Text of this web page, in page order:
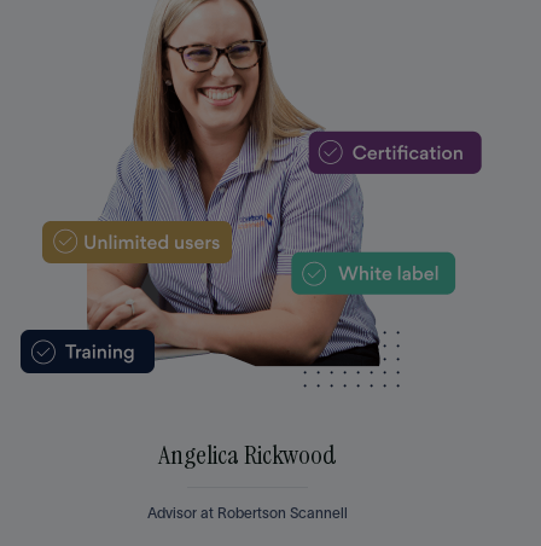
Angelica Rickwood
Advisor at Robertson Scannell